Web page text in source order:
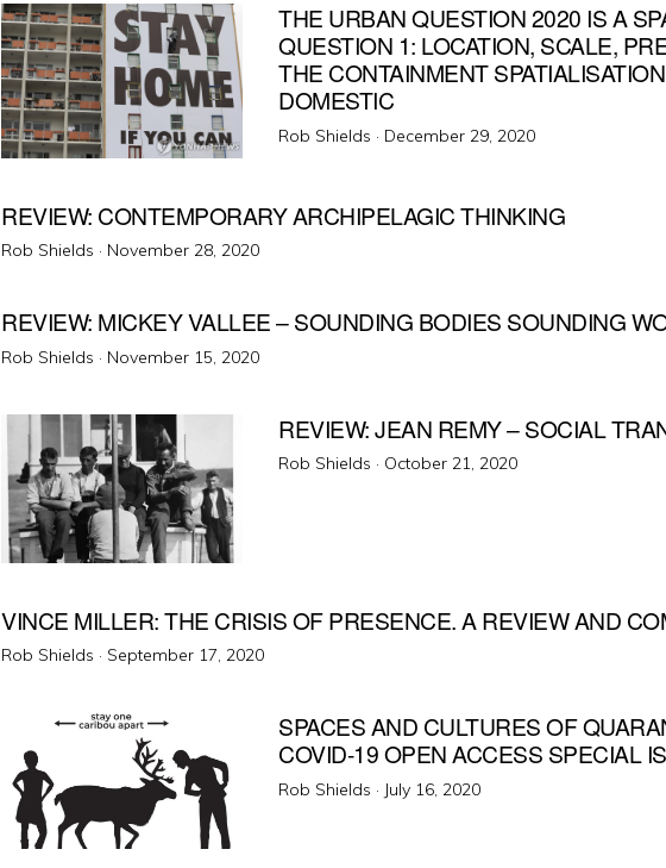
THE URBAN QUESTION 2020 IS A
QUESTION 1: LOCATION, SCALE,
THE CONTAINMENT
DOMESTIC
Rob Shields · Posted
December 29, 2020
REVIEW: CONTEMPORARY ARCHIPELAGIC THINKING
Rob Shields · Posted
November 28, 2020
REVIEW: MICKEY VALLEE – SOUNDING BODIES SOUNDING
Rob Shields · Posted
November 15, 2020
REVIEW: JEAN REMY – SOCIAL
Rob Shields · Posted
October 21, 2020
VINCE MILLER: THE CRISIS OF PRESENCE. A REVIEW AND
Rob Shields · Posted
September 17, 2020
SPACES AND CULTURES OF
COVID-19 OPEN ACCESS SPECIAL
Rob Shields · Posted
July 16, 2020